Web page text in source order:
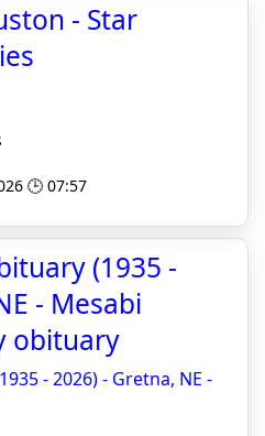
- Star
🕒 07:57
(1935 -
- Mesabi
obituary
- 2026) - Gretna, NE -